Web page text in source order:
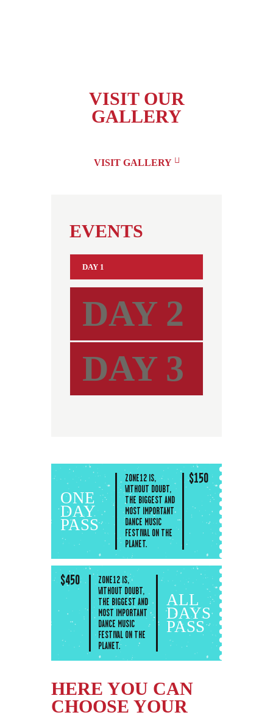
VISIT OUR
GALLERY
VISIT GALLERY
EVENTS
DAY 1
DAY 2
DAY 3
ONE
DAY
PASS
ZONE12 IS,
WITHOUT DOUBT,
THE BIGGEST AND
MOST IMPORTANT
DANCE MUSIC
FESTIVAL ON THE
PLANET.
$150
ALL
DAYS
PASS
ZONE12 IS,
WITHOUT DOUBT,
THE BIGGEST AND
MOST IMPORTANT
DANCE MUSIC
FESTIVAL ON THE
PLANET.
$450
HERE YOU CAN
CHOOSE YOUR